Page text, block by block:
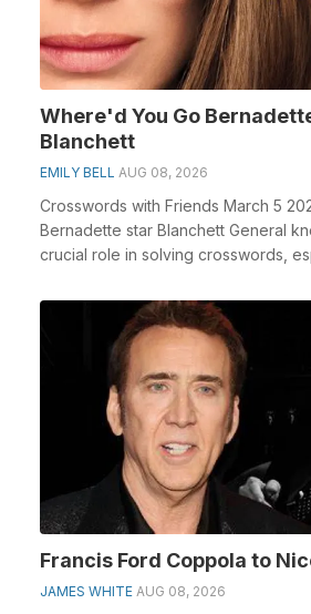
Where'd You Go
Blanchett
EMILY BELL AUG 08, 2026
Crosswords with Friends March 5
Bernadette star Blanchett General
crucial role in solving crosswords,
Francis Ford Coppola to
JAMES WHITE AUG 08, 2026